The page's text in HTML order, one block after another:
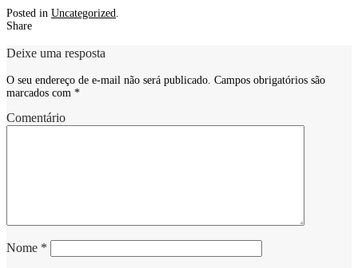
Posted in Uncategorized
Share
Deixe uma resposta
O seu endereço de e-mail não será publicado. Campos obrigatórios são
marcados com *
Comentário
Nome *